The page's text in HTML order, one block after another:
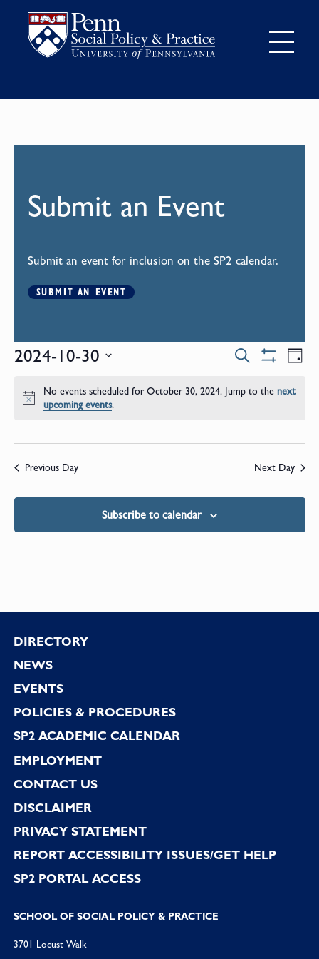
Submit an Event
Submit an event for inclusion on the SP2 calendar.
SUBMIT AN EVENT
Events
Search
and
Views
Search Day
2024-10-30
date.
Notice
No events scheduled for October 30, 2024. Jump to the next
upcoming events.
Previous Day Next Day
Subscribe to calendar
Footer
DIRECTORY
NEWS
EVENTS
POLICIES & PROCEDURES
SP2 ACADEMIC CALENDAR
EMPLOYMENT
CONTACT US
DISCLAIMER
PRIVACY STATEMENT
REPORT ACCESSIBILITY ISSUES/GET HELP
SP2 PORTAL ACCESS
SCHOOL OF SOCIAL POLICY & PRACTICE
3701 Locust Walk